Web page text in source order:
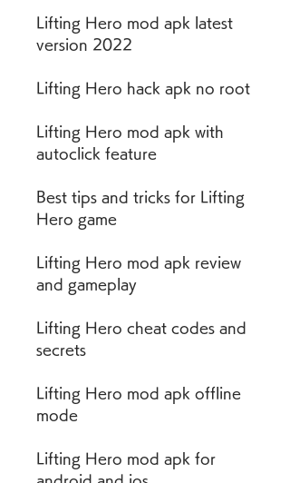
Lifting Hero mod apk latest
version 2022
Lifting Hero hack apk no root
Lifting Hero mod apk with
autoclick feature
Best tips and tricks for Lifting
Hero game
Lifting Hero mod apk review
and gameplay
Lifting Hero cheat codes and
secrets
Lifting Hero mod apk offline
mode
Lifting Hero mod apk for